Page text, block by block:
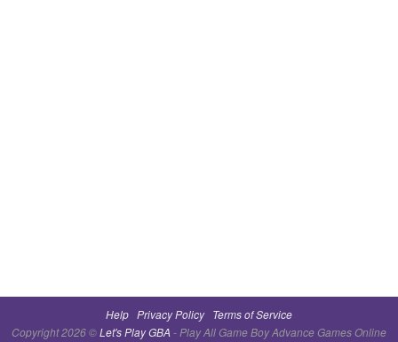
Help Privacy Policy Terms of Service
Copyright 2026 ©Let's Play GBA - Play All Game Boy Advance Games Online